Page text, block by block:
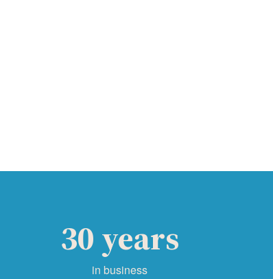
30 years
in business